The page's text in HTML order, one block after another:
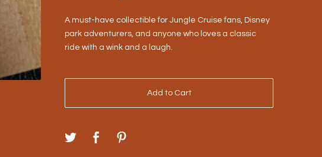
A must-have collectible for Jungle Cruise fans, Disney
park adventurers, and anyone who loves a classic
ride with a wink and a laugh.
Add to Cart